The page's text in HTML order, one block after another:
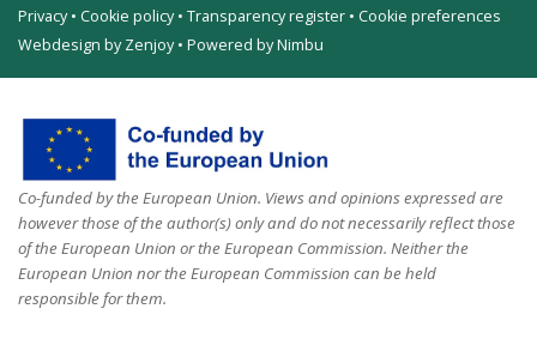
Privacy• Cookie policy• Transparency register • Cookie preferences
Webdesign by Zenjoy• Powered by Nimbu
Co-funded by the European Union. Views and opinions expressed are
however those of the author(s) only and do not necessarily reflect those
of the European Union or the European Commission. Neither the
European Union nor the European Commission can be held
responsible for them.